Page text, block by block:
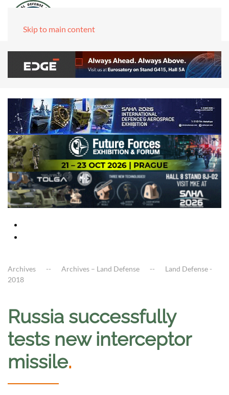
Skip to main content
Archives Archives – Land Defense
Land Defense -
2018
Russia successfully
tests new interceptor
missile.